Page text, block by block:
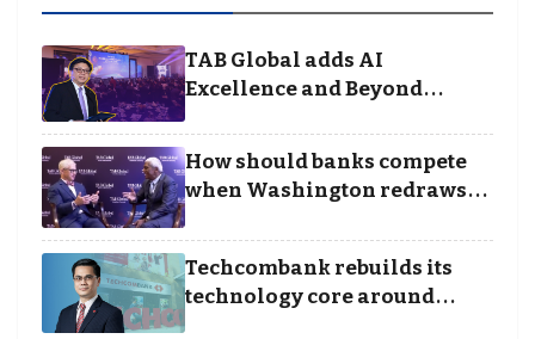
TAB Global adds AI
Excellence and Beyond
Awards
How should banks compete
when Washington redraws
Techcombank rebuilds its
technology core around